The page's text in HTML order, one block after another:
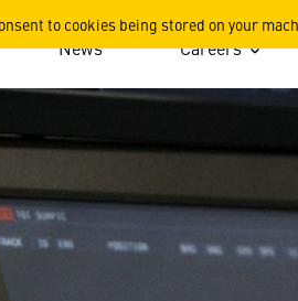
to cookies being stored on your
News Careers